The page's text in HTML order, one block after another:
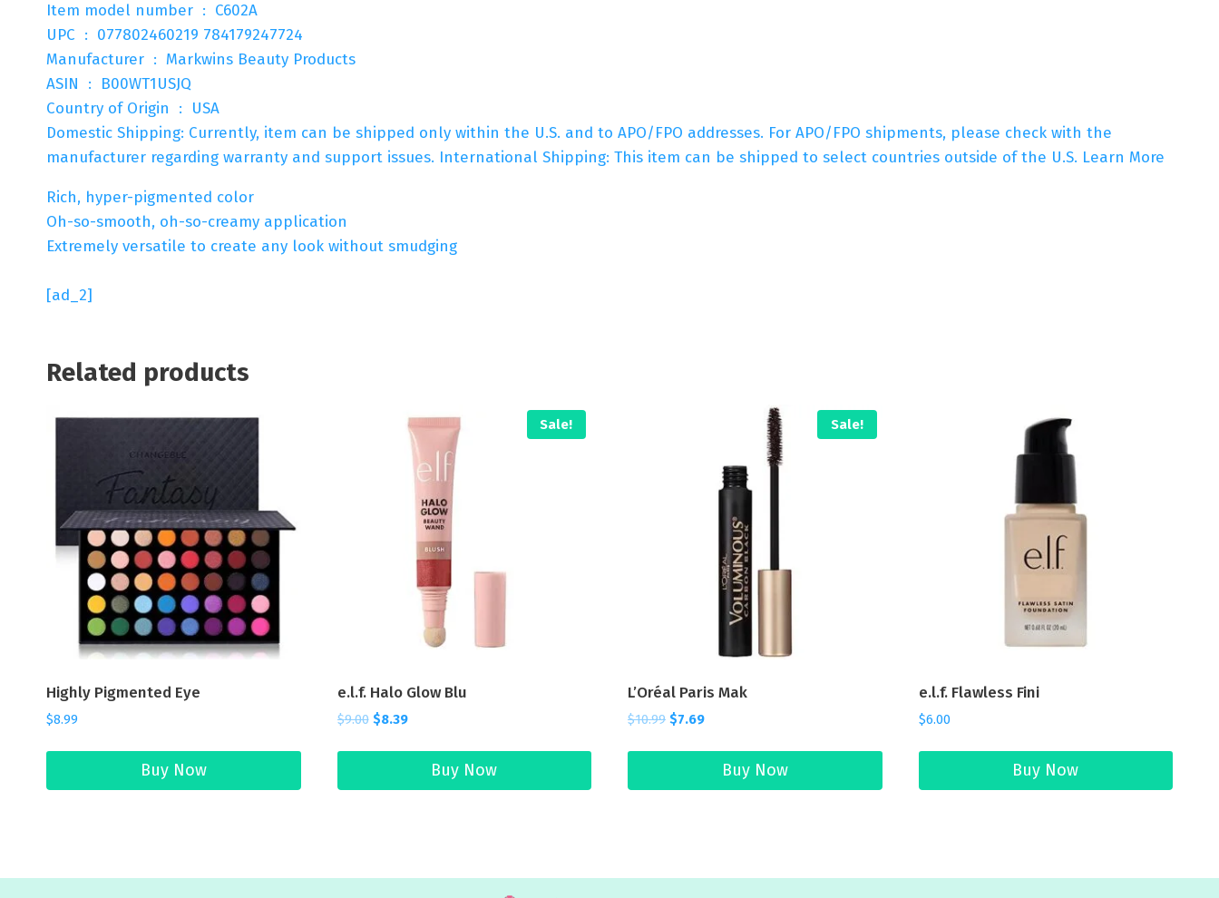
Item model number ‏ : ‎ C602A
UPC ‏ : ‎ 077802460219 784179247724
Manufacturer ‏ : ‎ Markwins Beauty Products
ASIN ‏ : ‎ B00WT1USJQ
Country of Origin ‏ : ‎ USA
Domestic Shipping: Currently, item can be shipped only within the U.S. and to APO/FPO addresses. For APO/FPO shipments, please check with the
manufacturer regarding warranty and support issues. International Shipping: This item can be shipped to select countries outside of the U.S. Learn More
Rich, hyper-pigmented color
Oh-so-smooth, oh-so-creamy application
Extremely versatile to create any look without smudging
[ad_2]
Related products
Highly Pigmented Eye
$8.99
Buy Now
Sale!
e.l.f. Halo Glow Blu
$9.00 $8.39
Buy Now
Sale!
L’Oréal Paris Mak
$10.99 $7.69
Buy Now
e.l.f. Flawless Fini
$6.00
Buy Now